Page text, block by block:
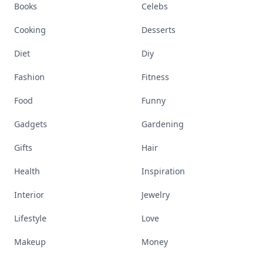
Books Celebs
Cooking Desserts
Diet Diy
Fashion Fitness
Food Funny
Gadgets Gardening
Gifts Hair
Health Inspiration
Interior Jewelry
Lifestyle Love
Makeup Money